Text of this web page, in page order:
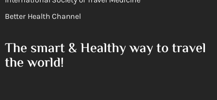
Better Health Channel
The smart & Healthy way to travel
the world!